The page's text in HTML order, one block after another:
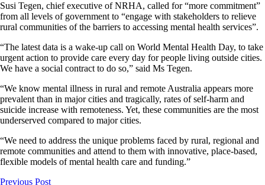
Susi Tegen, chief executive of NRHA, called for “more commitment”
from all levels of government to “engage with stakeholders to relieve
rural communities of the barriers to accessing mental health services”.
“The latest data is a wake-up call on World Mental Health Day, to take
urgent action to provide care every day for people living outside cities.
We have a social contract to do so,” said Ms Tegen.
“We know mental illness in rural and remote Australia appears more
prevalent than in major cities and tragically, rates of self-harm and
suicide increase with remoteness. Yet, these communities are the most
underserved compared to major cities.
“We need to address the unique problems faced by rural, regional and
remote communities and attend to them with innovative, place-based,
flexible models of mental health care and funding.”
Previous Post